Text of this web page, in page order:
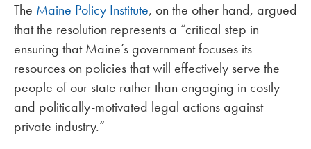
The Maine Policy Institute, on the other hand, argued
that the resolution represents a “critical step in
ensuring that Maine’s government focuses its
resources on policies that will effectively serve the
people of our state rather than engaging in costly
and politically-motivated legal actions against
private industry.”